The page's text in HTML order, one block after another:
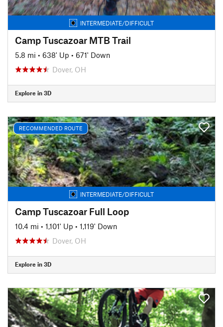
INTERMEDIATE/DIFFICULT
Camp Tuscazoar MTB Trail
5.8 mi • 638' Up • 671' Down
Dover, OH
Explore in 3D
RECOMMENDED ROUTE
INTERMEDIATE/DIFFICULT
Camp Tuscazoar Full Loop
10.4 mi • 1,101' Up • 1,119' Down
Dover, OH
Explore in 3D